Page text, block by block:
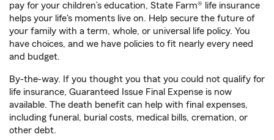
pay for your children’s education, State Farm® life insurance
helps your life's moments live on. Help secure the future of
your family with a term, whole, or universal life policy. You
have choices, and we have policies to fit nearly every need
and budget.
By-the-way. If you thought you that you could not qualify for
life insurance, Guaranteed Issue Final Expense is now
available. The death benefit can help with final expenses,
including funeral, burial costs, medical bills, cremation, or
other debt.